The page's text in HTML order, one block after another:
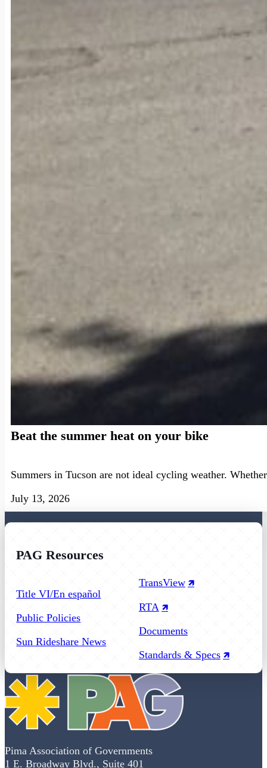
Beat the summer heat on your bike
Summers in Tucson are not ideal cycling weather.
July 13, 2026
Pima Association of Governments
1 E. Broadway Blvd., Suite 401
PAG Resources
Title VI/En español
Public Policies
Sun Rideshare News
TransView
RTA
Documents
Standards & Specs